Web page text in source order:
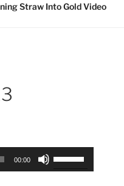
Straw Into Gold Video
00:00